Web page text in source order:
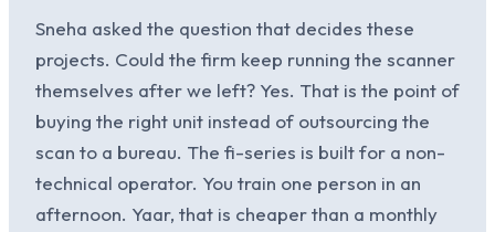
Sneha asked the question that decides these
projects. Could the firm keep running the scanner
themselves after we left? Yes. That is the point of
buying the right unit instead of outsourcing the
scan to a bureau. The fi-series is built for a non-
technical operator. You train one person in an
afternoon. Yaar, that is cheaper than a monthly